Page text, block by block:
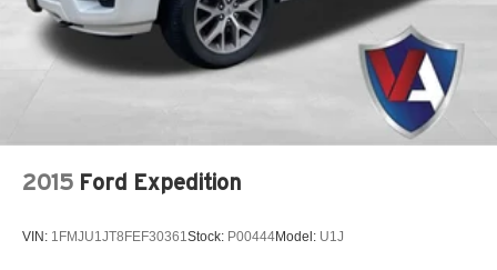
2015 Ford Expedition
VIN: 1FMJU1JT8FEF30361Stock: P00444Model: U1J